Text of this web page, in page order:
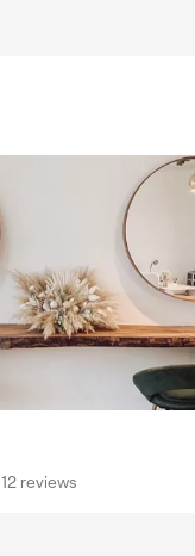
12 reviews